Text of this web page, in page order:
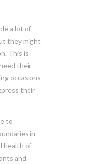
a lot of
they might
This is
their
occasions
their
to
in
health of
and